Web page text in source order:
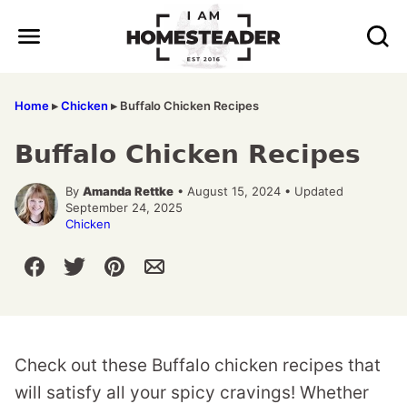
Home▸Chicken ▸ Buffalo Chicken Recipes
Buffalo Chicken Recipes
By Amanda Rettke • August 15, 2024 • Updated
September 24, 2025
Chicken
Check out these Buffalo chicken recipes that
will satisfy all your spicy cravings! Whether